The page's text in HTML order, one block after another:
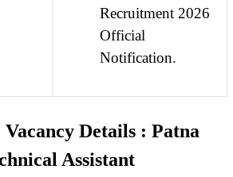
Recruitment 2026
Official
Notification.
Details : Patna
Assistant